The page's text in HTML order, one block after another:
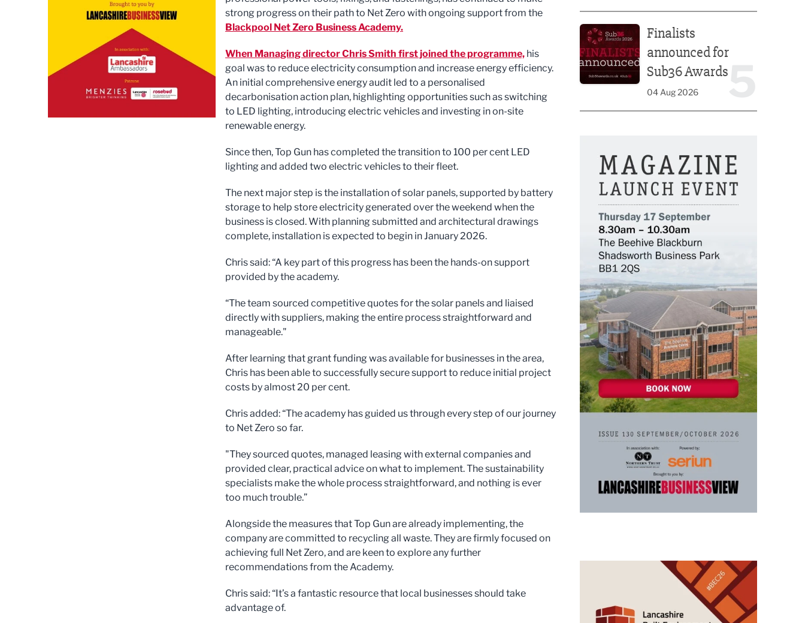
strong progress on their path to Net Zero with ongoing support from the
Blackpool Net Zero Business Academy.
When Managing director Chris Smith first joined the programme, his
goal was to reduce electricity consumption and increase energy efficiency.
An initial comprehensive energy audit led to a personalised
decarbonisation action plan, highlighting opportunities such as switching
to LED lighting, introducing electric vehicles and investing in on-site
renewable energy.
Since then, Top Gun has completed the transition to 100 per cent LED
lighting and added two electric vehicles to their fleet.
The next major step is the installation of solar panels, supported by battery
storage to help store electricity generated over the weekend when the
business is closed. With planning submitted and architectural drawings
complete, installation is expected to begin in January 2026.
Chris said: “A key part of this progress has been the hands-on support
provided by the academy.
“The team sourced competitive quotes for the solar panels and liaised
directly with suppliers, making the entire process straightforward and
manageable."
After learning that grant funding was available for businesses in the area,
Chris has been able to successfully secure support to reduce initial project
costs by almost 20 per cent.
Chris added: “The academy has guided us through every step of our journey
to Net Zero so far.
"They sourced quotes, managed leasing with external companies and
provided clear, practical advice on what to implement. The sustainability
specialists make the whole process straightforward, and nothing is ever
too much trouble.”
Alongside the measures that Top Gun are already implementing, the
company are committed to recycling all waste. They are firmly focused on
achieving full Net Zero, and are keen to explore any further
recommendations from the Academy.
Chris said: “It’s a fantastic resource that local businesses should take
advantage of.
Finalists
announced for
Sub36 Awards
04 Aug 2026